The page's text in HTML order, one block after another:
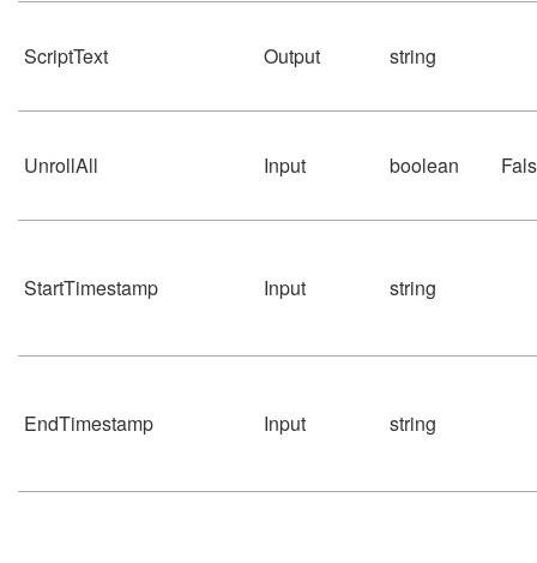
ScriptText Output string
UnrollAll Input boolean
StartTimestamp Input string
EndTimestamp Input string